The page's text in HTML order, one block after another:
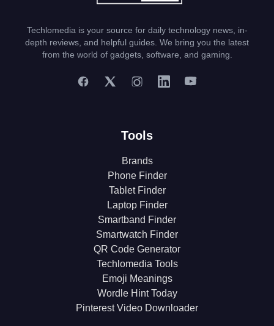
Techlomedia is your source for daily technology news, in-
depth reviews, and helpful guides. We bring you the latest
from the world of gadgets, software, and gaming.
Tools
Brands
Phone Finder
Tablet Finder
Laptop Finder
Smartband Finder
Smartwatch Finder
QR Code Generator
Techlomedia Tools
Emoji Meanings
Wordle Hint Today
Pinterest Video Downloader